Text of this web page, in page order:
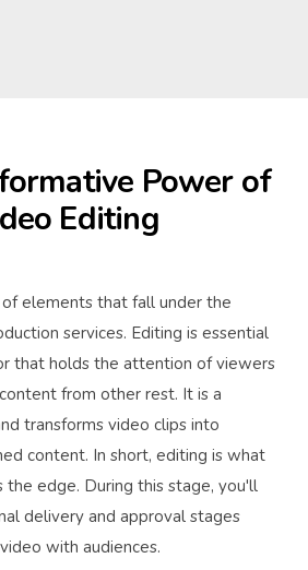
Power of
Editing
elements that fall under the
services. Editing is essential
that holds the attention of viewers
from other rest. It is a
transforms video clips into
content. In short, editing is what
the edge. During this stage, you'll
delivery and approval stages
with audiences.